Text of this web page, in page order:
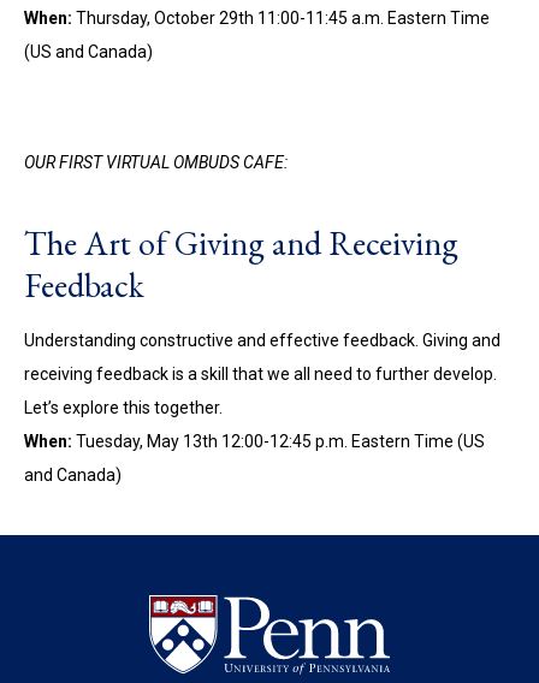
When: Thursday, October 29th 11:00-11:45 a.m. Eastern Time
(US and Canada)
OUR FIRST VIRTUAL OMBUDS CAFE:
The Art of Giving and Receiving
Feedback
Understanding constructive and effective feedback. Giving and
receiving feedback is a skill that we all need to further develop.
Let’s explore this together.
When: Tuesday, May 13th 12:00-12:45 p.m. Eastern Time (US
and Canada)